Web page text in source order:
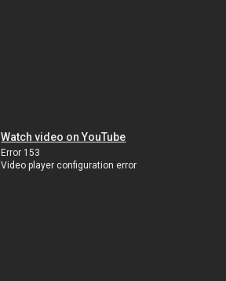
Watch video on YouTube
Error 153
Video player configuration error